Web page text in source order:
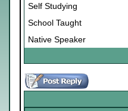
Self Studying
School Taught
Native Speaker